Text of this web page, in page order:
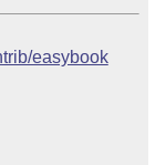
easybook